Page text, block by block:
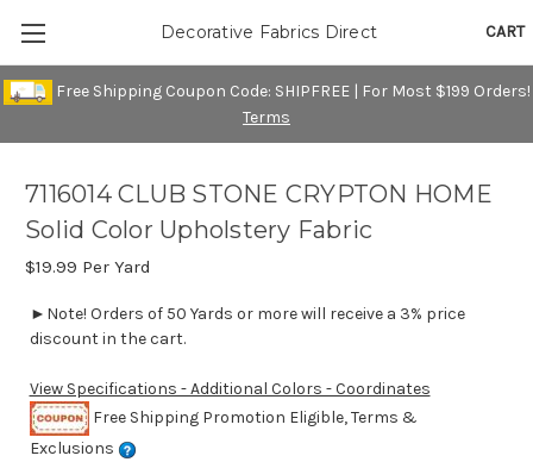
Free Shipping Coupon Code: SHIPFREE | For Most $199 Orders!
Terms
CART
Decorative Fabrics Direct
7116014 CLUB STONE CRYPTON HOME
Solid Color Upholstery Fabric
$19.99 Per Yard
►Note! Orders of 50 Yards or more will receive a 3% price
discount in the cart.
View Specifications - Additional Colors - Coordinates
Free Shipping Promotion Eligible, Terms &
Exclusions